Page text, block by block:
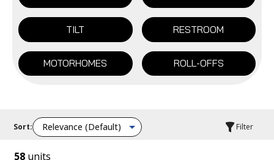
TILT RESTROOM
MOTORHOMES ROLL-OFFS
Sort: Filter
58 units